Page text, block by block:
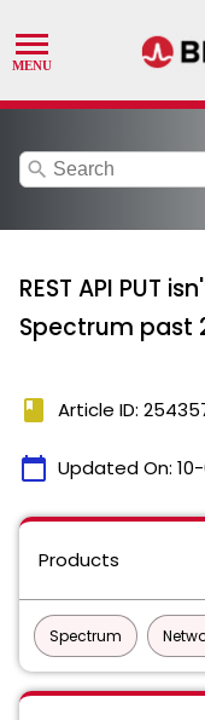
search
REST API PUT
Spectrum past
book Article ID:
calendar_today Updated On:
Products
Spectrum